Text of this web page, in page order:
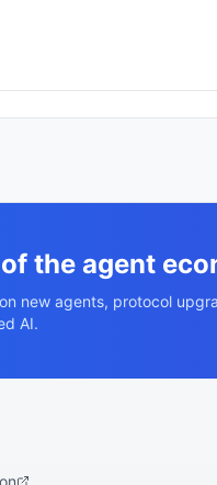
the agent
new agents, protocol
AI.